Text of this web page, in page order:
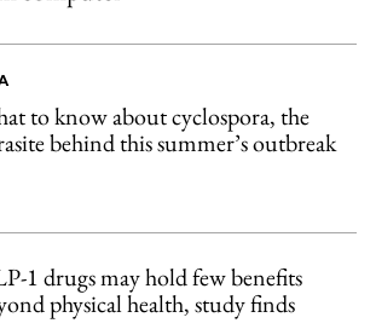
to know about cyclospora, the
behind this summer’s outbreak
1 drugs may hold few benefits
physical health, study finds